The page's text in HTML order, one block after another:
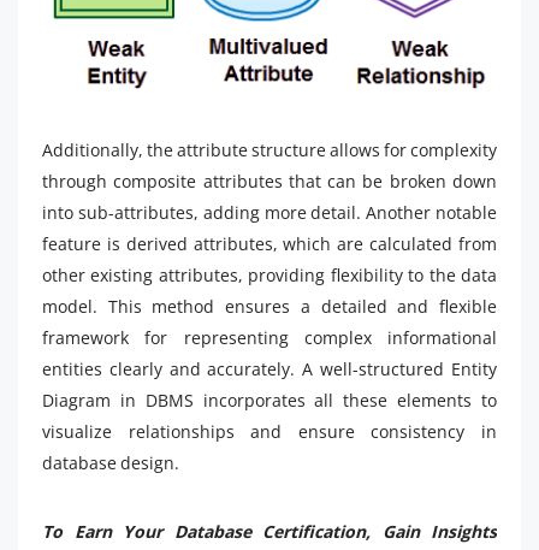
Additionally, the attribute structure allows for complexity
through composite attributes that can be broken down
into sub-attributes, adding more detail. Another notable
feature is derived attributes, which are calculated from
other existing attributes, providing flexibility to the data
model. This method ensures a detailed and flexible
framework for representing complex informational
entities clearly and accurately. A well-structured Entity
Diagram in DBMS incorporates all these elements to
visualize relationships and ensure consistency in
database design.
To Earn Your Database Certification, Gain Insights